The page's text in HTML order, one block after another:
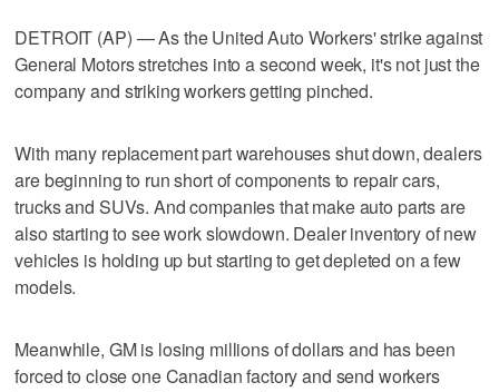
DETROIT (AP) — As the United Auto Workers' strike against
General Motors stretches into a second week, it's not just the
company and striking workers getting pinched.
With many replacement part warehouses shut down, dealers
are beginning to run short of components to repair cars,
trucks and SUVs. And companies that make auto parts are
also starting to see work slowdown. Dealer inventory of new
vehicles is holding up but starting to get depleted on a few
models.
Meanwhile, GM is losing millions of dollars and has been
forced to close one Canadian factory and send workers